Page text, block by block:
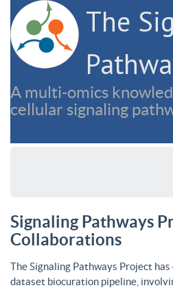
The
A multi-omics
cellular signaling
Signaling Pathways
Collaborations
The Signaling Pathways Project has
dataset biocuration pipeline,